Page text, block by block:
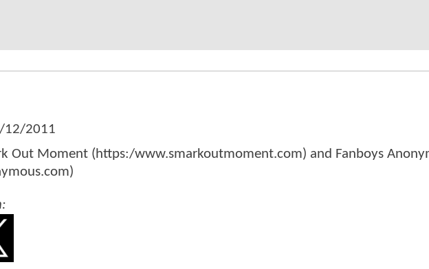
12/2011
Out Moment (https:/www.smarkoutmoment.com) and Fanboys